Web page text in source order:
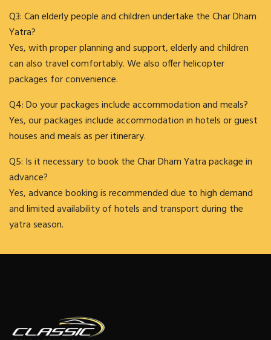
Q3: Can elderly people and children undertake the Char Dham
Yatra?
Yes, with proper planning and support, elderly and children
can also travel comfortably. We also offer helicopter
packages for convenience.
Q4: Do your packages include accommodation and meals?
Yes, our packages include accommodation in hotels or guest
houses and meals as per itinerary.
Q5: Is it necessary to book the Char Dham Yatra package in
advance?
Yes, advance booking is recommended due to high demand
and limited availability of hotels and transport during the
yatra season.